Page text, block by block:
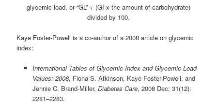
glycemic load, or “GL” + (GI x the amount of carbohydrate)
divided by 100.
Kaye Foster-Powell is a co-author of a 2008 article on glycemic
index:
International Tables of Glycemic Index and Glycemic Load
Values: 2008, Fiona S. Atkinson, Kaye Foster-Powell, and
Jennie C. Brand-Miller, Diabetes Care, 2008 Dec; 31(12):
2281–2283.